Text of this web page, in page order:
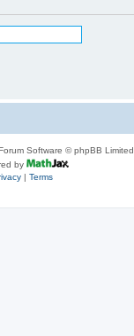
Software © phpBB Limited
by
| Terms